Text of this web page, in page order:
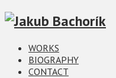
WORKS
BIOGRAPHY
CONTACT